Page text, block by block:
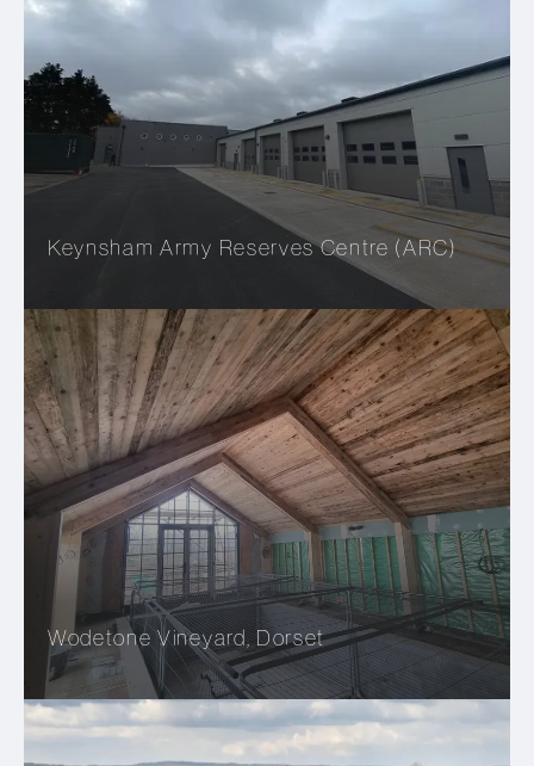
Keynsham Army Reserves Centre (ARC)
Wodetone Vineyard, Dorset